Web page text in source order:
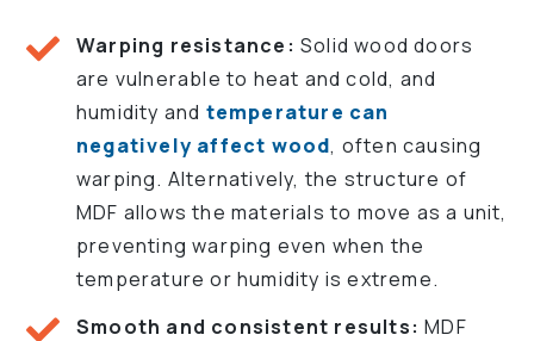
Warping resistance: Solid wood doors
are vulnerable to heat and cold, and
humidity and temperature can
negatively affect wood, often causing
warping. Alternatively, the structure of
MDF allows the materials to move as a unit,
preventing warping even when the
temperature or humidity is extreme.
Smooth and consistent results:MDF